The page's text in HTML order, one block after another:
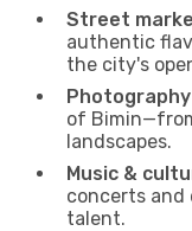
Street
authentic
the city's
of
landscapes.
Music &
concerts and
talent.